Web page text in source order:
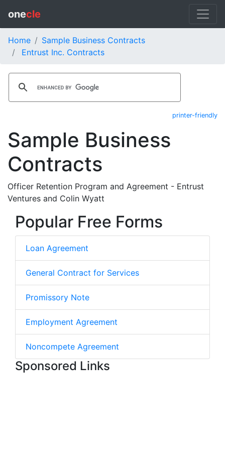
onecle
Home
Sample Business Contracts
Entrust Inc. Contracts
printer-friendly
Sample Business
Contracts
Officer Retention Program and Agreement - Entrust
Ventures and Colin Wyatt
Popular Free Forms
Loan Agreement
General Contract for Services
Promissory Note
Employment Agreement
Noncompete Agreement
Sponsored Links